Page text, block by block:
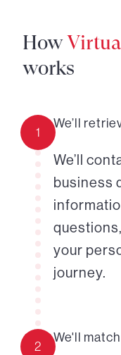
How
works
1
We’ll
We’ll
business
your
journey.
2
We'll